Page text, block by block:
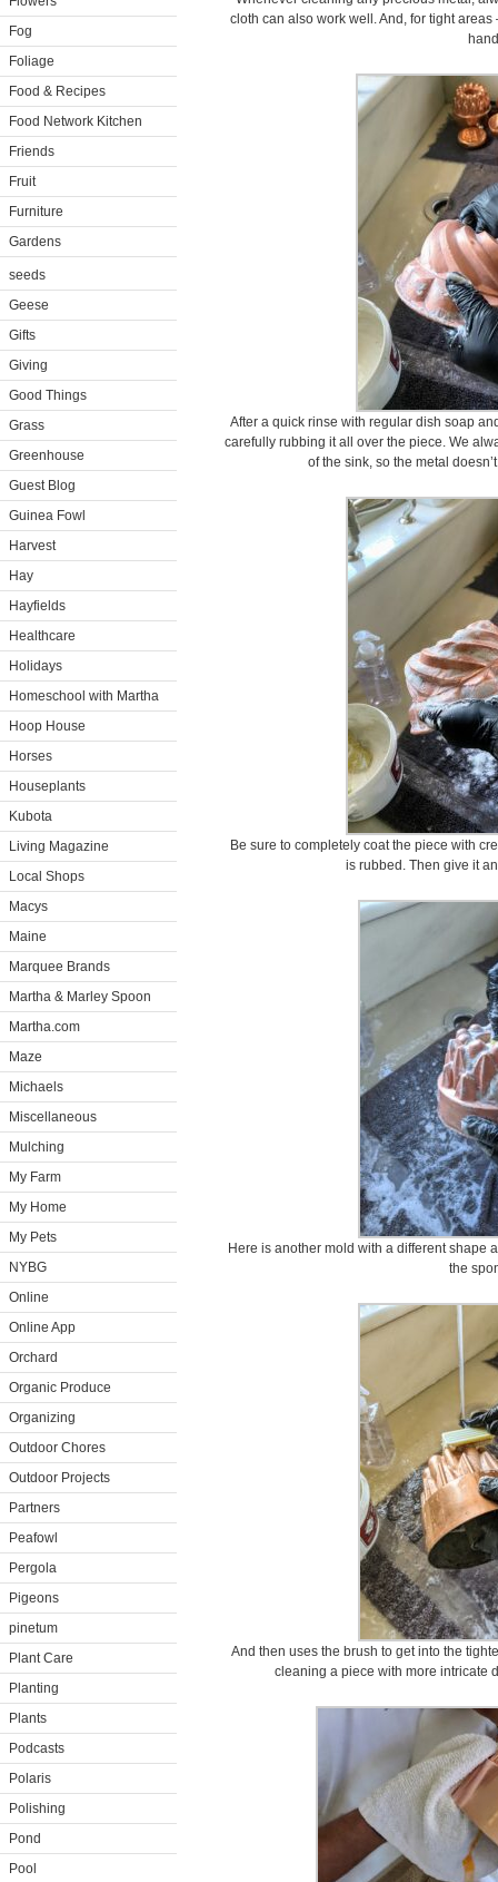
Fog
Foliage
Food & Recipes
Food Network Kitchen
Friends
Fruit
Furniture
Gardens
seeds
Geese
Gifts
Giving
Good Things
Grass
Greenhouse
Guest Blog
Guinea Fowl
Harvest
Hay
Hayfields
Healthcare
Holidays
Homeschool with Martha
Hoop House
Horses
Houseplants
Kubota
Living Magazine
Local Shops
Macys
Maine
Marquee Brands
Martha & Marley Spoon
Martha.com
Maze
Michaels
Miscellaneous
Mulching
My Farm
My Home
My Pets
NYBG
Online
Online App
Orchard
Organic Produce
Organizing
Outdoor Chores
Outdoor Projects
Partners
Peafowl
Pergola
Pigeons
pinetum
Plant Care
Planting
Plants
Podcasts
Polaris
Polishing
Pond
Pool
cloth can also work well. And, for tight
After a quick rinse with regular dish soap
carefully rubbing it all over the piece. We
of the sink, so the metal
Be sure to completely coat the piece with
is rubbed. Then give it
Here is another mold with a different shape
the
And then uses the brush to get into the
cleaning a piece with more intricate